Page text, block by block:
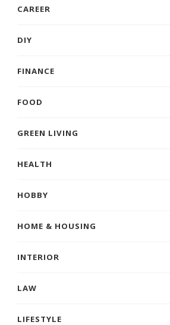
CAREER
DIY
FINANCE
FOOD
GREEN LIVING
HEALTH
HOBBY
HOME & HOUSING
INTERIOR
LAW
LIFESTYLE